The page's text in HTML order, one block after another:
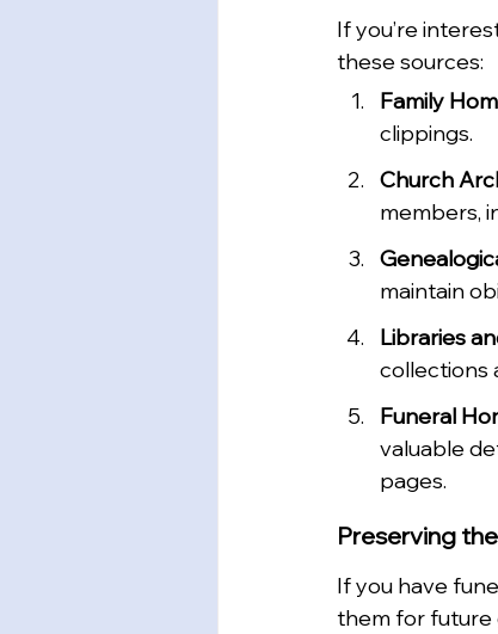
If you’re
these sources:
Family
clippings.
Church
members,
maintain
Libraries
collections
Funeral
valuable
pages.
Preserving
If you have
them for future